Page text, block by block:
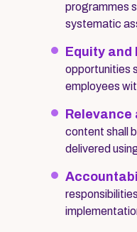
programmes
systematic
Equity and
opportunities
employees
Relevance
content shall
delivered